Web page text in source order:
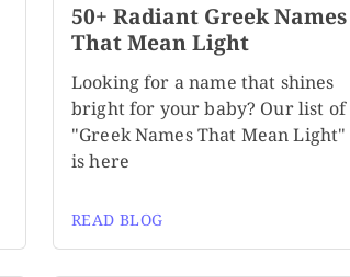
50+ Radiant Greek Names
That Mean Light
Looking for a name that shines
bright for your baby? Our list of
"Greek Names That Mean Light"
is here
READ BLOG